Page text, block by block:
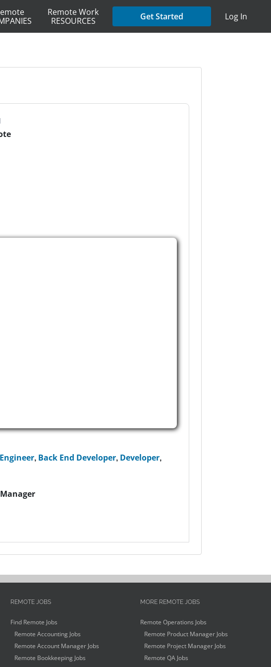
Remote Work
RESOURCES
Get Started Log In
, Back End Developer, Developer,
REMOTE JOBS
Find Remote Jobs
Remote Accounting Jobs
Remote Account Manager Jobs
Remote Bookkeeping Jobs
MORE REMOTE JOBS
Remote Operations Jobs
Remote Product Manager Jobs
Remote Project Manager Jobs
Remote QA Jobs